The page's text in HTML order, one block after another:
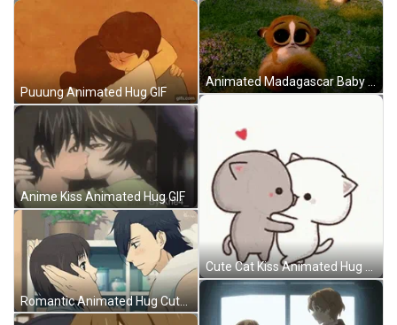
Puuung Animated Hug GIF
Anime Kiss Animated Hug GIF
Romantic Animated Hug Cute GIF
Animated Madagascar Baby Lemur Hug GIF
Cute Cat Kiss Animated Hug GIF